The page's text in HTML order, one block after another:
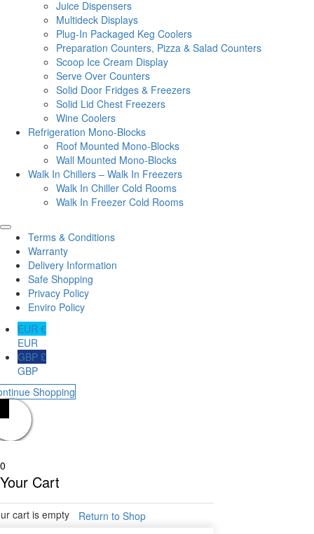
Juice Dispensers
Multideck Displays
Plug-In Packaged Keg Coolers
Preparation Counters, Pizza & Salad Counters
Scoop Ice Cream Display
Serve Over Counters
Solid Door Fridges & Freezers
Solid Lid Chest Freezers
Wine Coolers
Refrigeration Mono-Blocks
Roof Mounted Mono-Blocks
Wall Mounted Mono-Blocks
Walk In Chillers – Walk In Freezers
Walk In Chiller Cold Rooms
Walk In Freezer Cold Rooms
Terms & Conditions
Warranty
Delivery Information
Safe Shopping
Privacy Policy
Enviro Policy
EUR €
EUR
GBP £
GBP
Shopping
0
Your Cart
cart is empty Return to Shop